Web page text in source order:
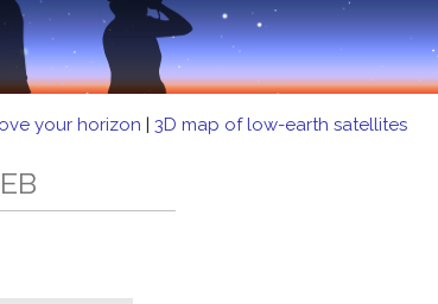
your horizon | 3D map of low-earth satellites